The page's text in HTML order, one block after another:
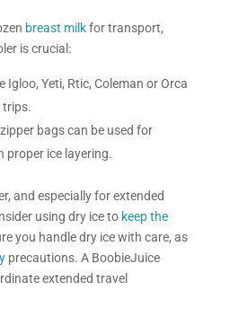
breast milkfor transport,
is crucial:
Igloo, Yeti, Rtic, Coleman or Orca
trips.
bags can be used for
proper ice layering.
and especially for extended
using dry ice to keep the
you handle dry ice with care, as
precautions. A BoobieJuice
extended travel